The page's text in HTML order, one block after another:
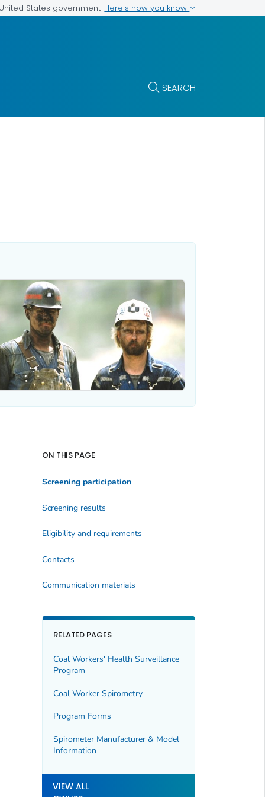
States government Here's how you know
SEARCH
ON THIS PAGE
Screening participation
Screening results
Eligibility and requirements
Contacts
Communication materials
RELATED PAGES
Coal Workers' Health Surveillance
Program
Coal Worker Spirometry
Program Forms
Spirometer Manufacturer & Model
Information
VIEW ALL